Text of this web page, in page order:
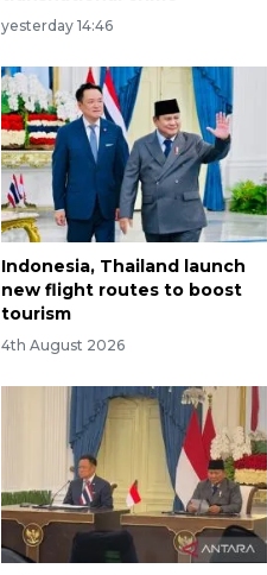
yesterday 14:46
Indonesia, Thailand launch
new flight routes to boost
tourism
4th August 2026